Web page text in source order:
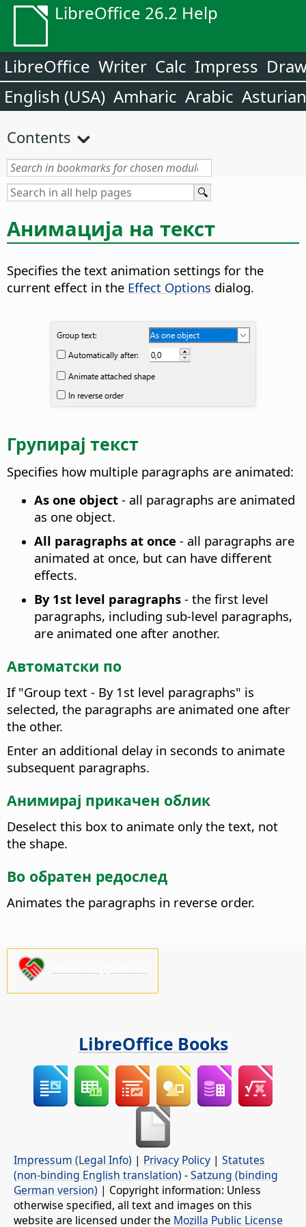
LibreOffice 26.2 Help
LibreOffice Writer Calc Impress
English (USA) Amharic Arabic Asturian
Contents
Анимација на текст
Specifies the text animation settings for the
current effect in the Effect Options dialog.
Групирај текст
Specifies how multiple paragraphs are animated:
As one object - all paragraphs are animated
as one object.
All paragraphs at once - all paragraphs are
animated at once, but can have different
effects.
By 1st level paragraphs - the first level
paragraphs, including sub-level paragraphs,
are animated one after another.
Автоматски по
If "Group text - By 1st level paragraphs" is
selected, the paragraphs are animated one after
the other.
Enter an additional delay in seconds to animate
subsequent paragraphs.
Анимирај прикачен облик
Deselect this box to animate only the text, not
the shape.
Во обратен редослед
Animates the paragraphs in reverse order.
LibreOffice Books
Impressum (Legal Info) | Privacy Policy | Statutes
(non-binding English translation) -Satzung (binding
German version) | Copyright information: Unless
otherwise specified, all text and images on this
website are licensed under the Mozilla Public License